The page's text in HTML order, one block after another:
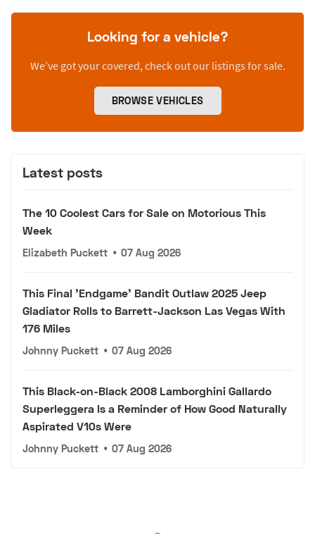
Looking for a vehicle?
We’ve got your covered, check out our listings for sale.
BROWSE VEHICLES
Latest posts
The 10 Coolest Cars for Sale on Motorious This
Week
Elizabeth Puckett • 07 Aug 2026
This Final 'Endgame' Bandit Outlaw 2025 Jeep
Gladiator Rolls to Barrett-Jackson Las Vegas With
176 Miles
Johnny Puckett • 07 Aug 2026
This Black-on-Black 2008 Lamborghini Gallardo
Superleggera Is a Reminder of How Good Naturally
Aspirated V10s Were
Johnny Puckett • 07 Aug 2026